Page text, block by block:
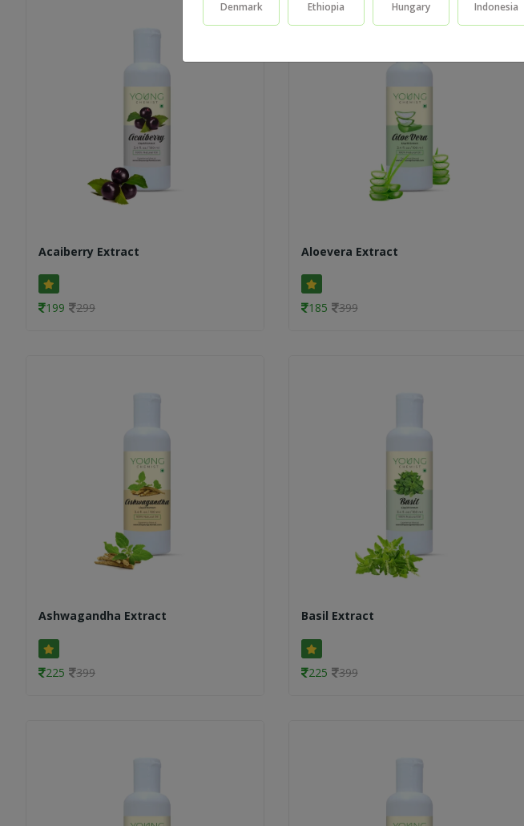
Acaiberry Extract
199 299
Aloevera Extract
185 399
Ashwagandha Extract
225 399
Basil Extract
225 399
Denmark Ethiopia Hungary Indonesia